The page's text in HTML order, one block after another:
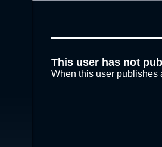
This user has not
When this user publishes